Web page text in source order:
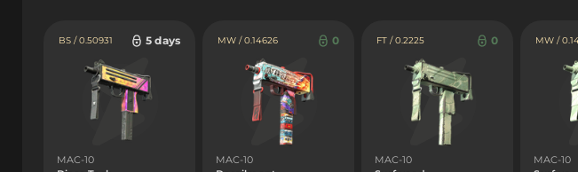
BS / 0.50931 5 days
MAC-10
MW / 0.14626 0
MAC-10
FT / 0.2225 0
MAC-10
MW /
MAC-10